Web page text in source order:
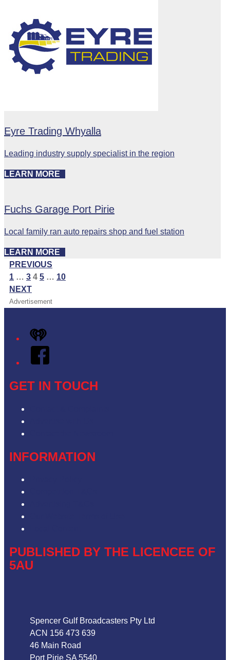
Eyre Trading Whyalla
Leading industry supply specialist in the region
LEARN MORE
Fuchs Garage Port Pirie
Local family ran auto repairs shop and fuel station
LEARN MORE
PREVIOUS
1 … 3 4 5 … 10
NEXT
Advertisement
iHeart
Facebook
GET IN TOUCH
INFORMATION
PUBLISHED BY THE LICENCEE OF
5AU
Spencer Gulf Broadcasters Pty Ltd
ACN 156 473 639
46 Main Road
Port Pirie SA 5540